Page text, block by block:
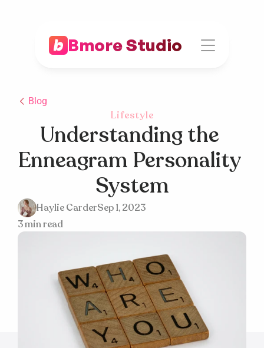
Bmore Studio
Blog
Lifestyle
Understanding the
Enneagram Personality
System
Haylie CarderSep 1, 2023
3 min read